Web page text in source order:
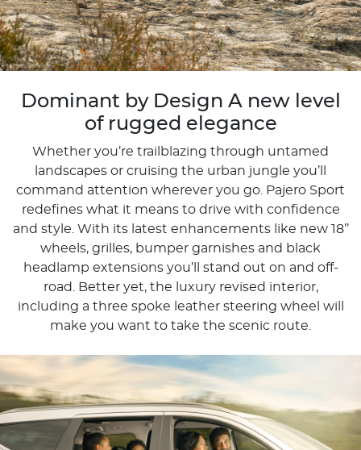
Dominant by Design A new level
of rugged elegance
Whether you’re trailblazing through untamed
landscapes or cruising the urban jungle you’ll
command attention wherever you go. Pajero Sport
redefines what it means to drive with confidence
and style. With its latest enhancements like new 18’’
wheels, grilles, bumper garnishes and black
headlamp extensions you’ll stand out on and off-
road. Better yet, the luxury revised interior,
including a three spoke leather steering wheel will
make you want to take the scenic route.